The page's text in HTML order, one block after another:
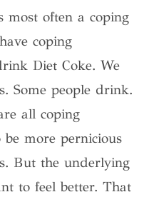
most often a coping
coping
Diet Coke. We
Some people drink.
all coping
be more pernicious
But the underlying
to feel better. That